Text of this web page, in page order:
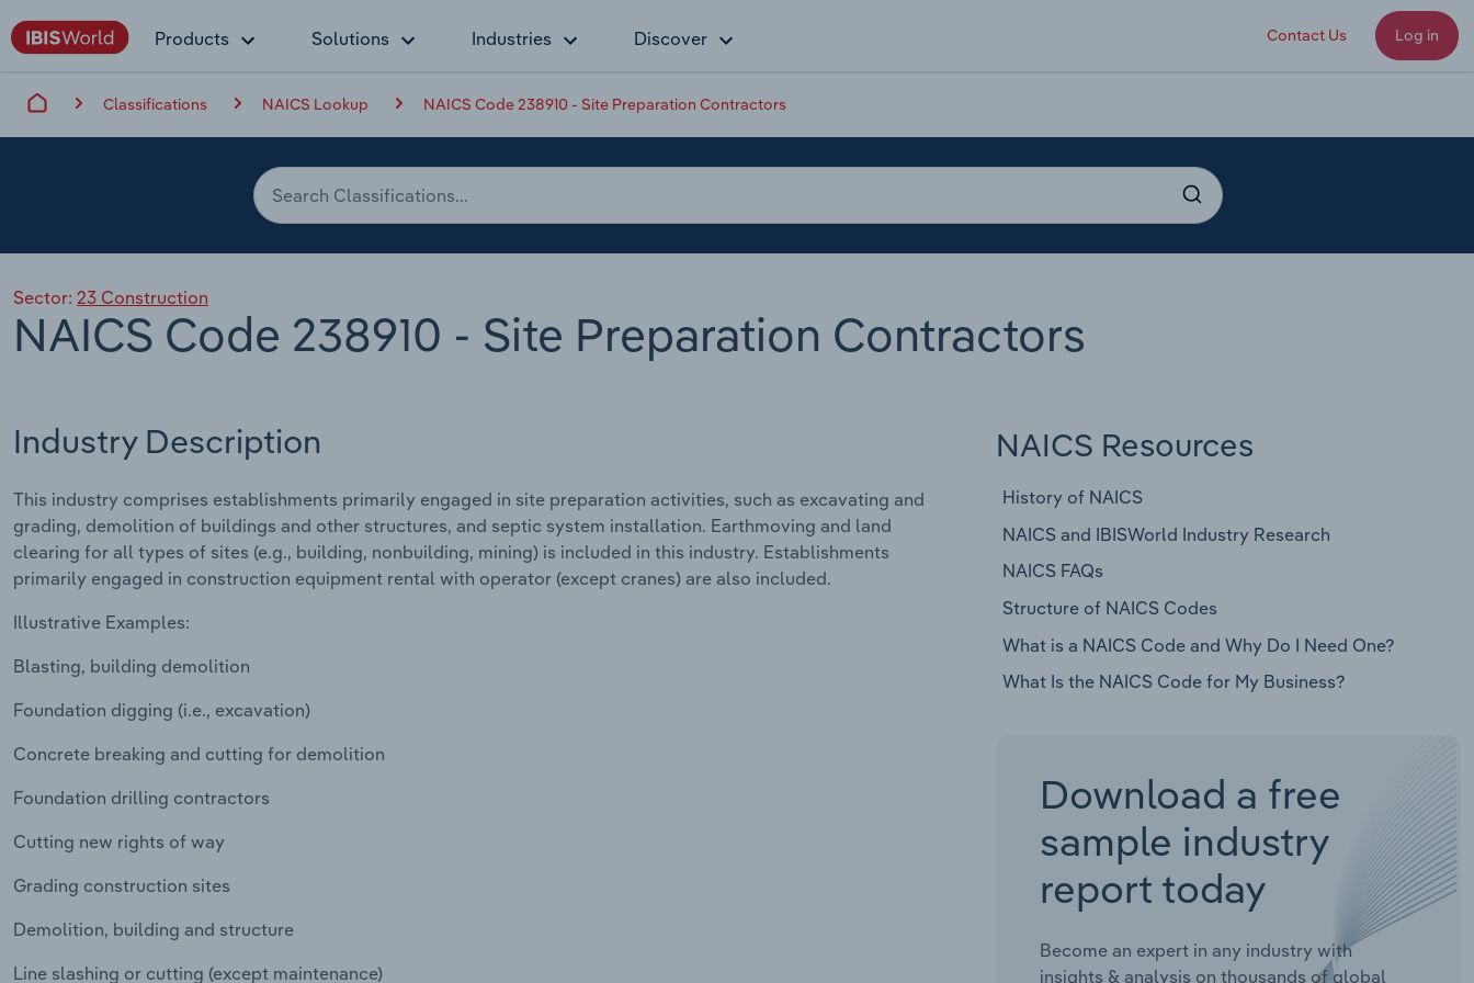
Products Solutions Industries Discover Contact Us Log in
Classifications NAICS Lookup NAICS Code 238910 - Site Preparation Contractors
Sector: 23 Construction
NAICS Code 238910 - Site Preparation Contractors
Industry Description
This industry comprises establishments primarily engaged in site preparation activities, such as excavating and
grading, demolition of buildings and other structures, and septic system installation. Earthmoving and land
clearing for all types of sites (e.g., building, nonbuilding, mining) is included in this industry. Establishments
primarily engaged in construction equipment rental with operator (except cranes) are also included.
Illustrative Examples:
Blasting, building demolition
Foundation digging (i.e., excavation)
Concrete breaking and cutting for demolition
Foundation drilling contractors
Cutting new rights of way
Grading construction sites
Demolition, building and structure
Line slashing or cutting (except maintenance)
NAICS Resources
History of NAICS
NAICS and IBISWorld Industry Research
NAICS FAQs
Structure of NAICS Codes
What is a NAICS Code and Why Do I Need One?
What Is the NAICS Code for My Business?
Download a free
sample industry
report today
Become an expert in any industry with
insights & analysis on thousands of global